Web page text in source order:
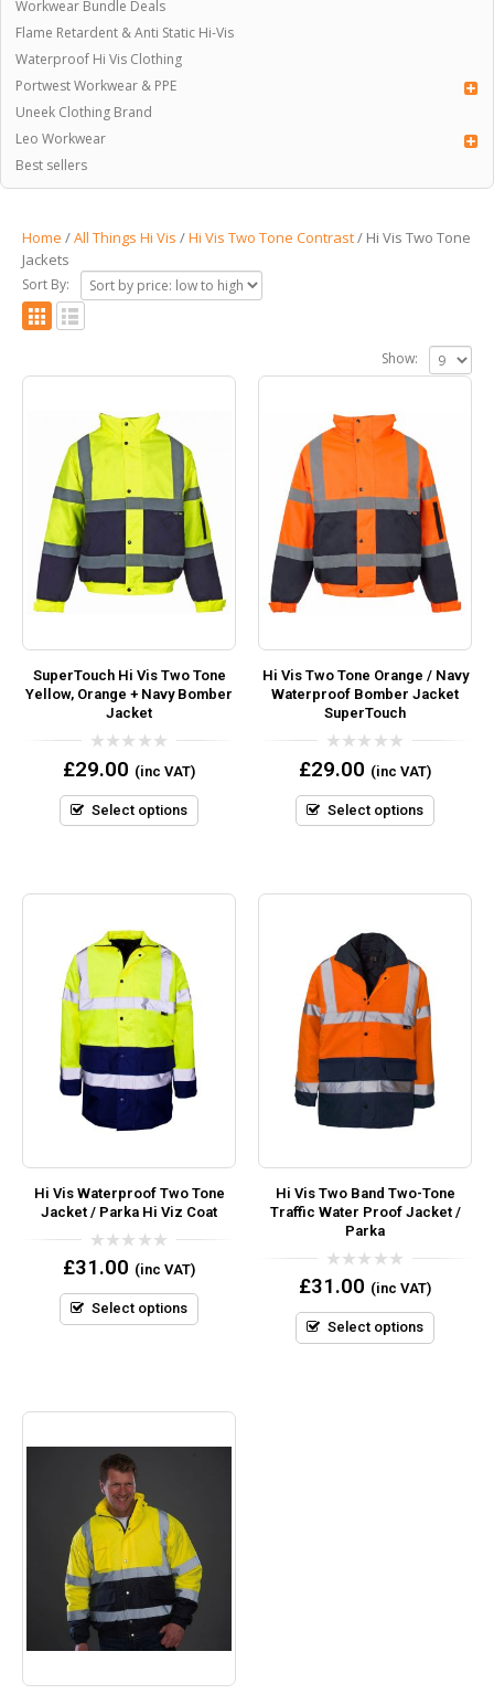
Workwear Bundle Deals
Flame Retardent & Anti Static Hi-Vis
Waterproof Hi Vis Clothing
Portwest Workwear & PPE
Uneek Clothing Brand
Leo Workwear
Best sellers
Home /All Things Hi Vis /Hi Vis Two Tone Contrast/ Hi Vis Two Tone
Jackets
Sort By:
Show:
SuperTouch Hi Vis Two Tone
Yellow, Orange + Navy Bomber
Jacket
0
out
5
£29.00 (inc VAT)
Select options
Hi Vis Two Tone Orange / Navy
Waterproof Bomber Jacket
SuperTouch
0
out
5
£29.00 (inc VAT)
Select options
Hi Vis Waterproof Two Tone
Jacket / Parka Hi Viz Coat
0
out
5
£31.00 (inc VAT)
Select options
Hi Vis Two Band Two-Tone
Traffic Water Proof Jacket /
Parka
0
out
5
£31.00 (inc VAT)
Select options